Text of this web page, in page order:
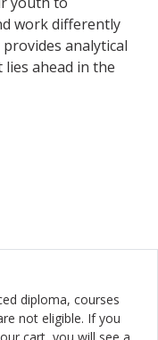
work differently
analytical
ahead in the
diploma, courses
not eligible. If you